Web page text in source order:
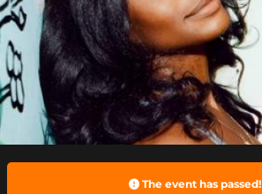
FAQ
MORE
The event has passed!